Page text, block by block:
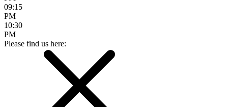
09:15
PM
10:30
PM
Please find us here: